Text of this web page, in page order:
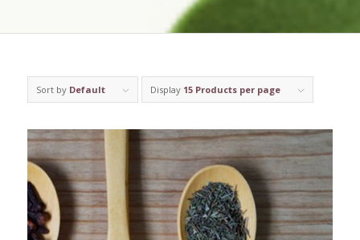
Sort by Default Display 15 Products per page